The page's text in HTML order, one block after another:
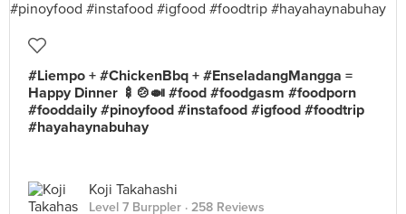
#Liempo + #ChickenBbq + #EnseladangMangga =
Happy Dinner 🍢🍲🍛 #food #foodgasm #foodporn
#fooddaily #pinoyfood #instafood #igfood #foodtrip
#hayahaynabuhay
Koji Takahashi
Level 7 Burppler · 258 Reviews